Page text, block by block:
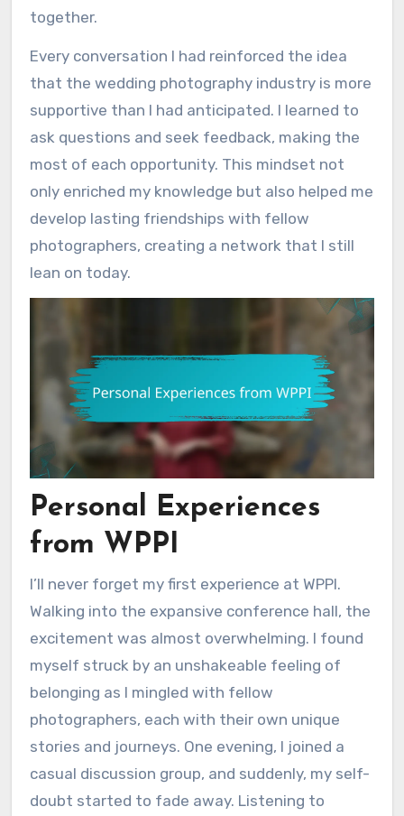
together.
Every conversation I had reinforced the idea
that the wedding photography industry is more
supportive than I had anticipated. I learned to
ask questions and seek feedback, making the
most of each opportunity. This mindset not
only enriched my knowledge but also helped me
develop lasting friendships with fellow
photographers, creating a network that I still
lean on today.
Personal Experiences
from WPPI
I’ll never forget my first experience at WPPI.
Walking into the expansive conference hall, the
excitement was almost overwhelming. I found
myself struck by an unshakeable feeling of
belonging as I mingled with fellow
photographers, each with their own unique
stories and journeys. One evening, I joined a
casual discussion group, and suddenly, my self-
doubt started to fade away. Listening to